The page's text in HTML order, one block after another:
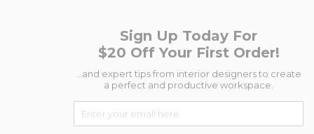
Sign Up Today For
$20 Off Your First Order!
...and expert tips from interior designers to create
a perfect and productive workspace.